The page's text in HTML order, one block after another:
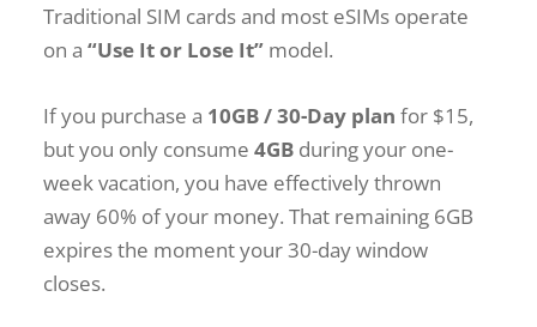
Traditional SIM cards and most eSIMs operate
on a“Use It or Lose It” model.
If you purchase a 10GB / 30-Day plan for $15,
but you only consume4GB during your one-
week vacation, you have effectively thrown
away 60% of your money. That remaining 6GB
expires the moment your 30-day window
closes.